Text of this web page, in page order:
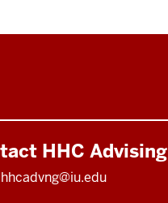
HHC Advising